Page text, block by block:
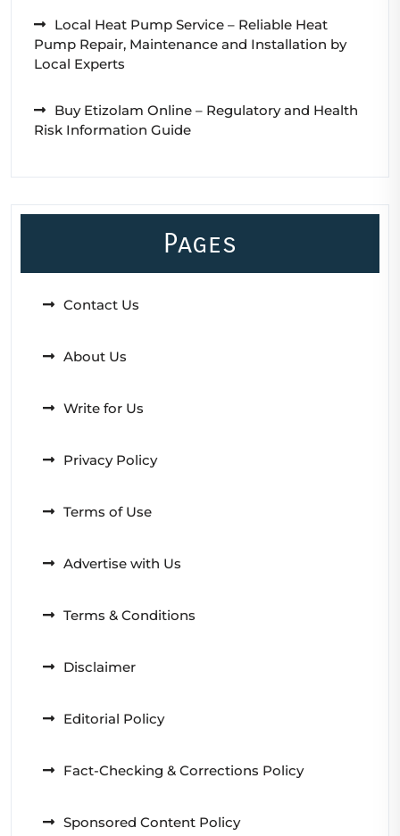
Local Heat Pump Service – Reliable Heat
Pump Repair, Maintenance and Installation by
Local Experts
Buy Etizolam Online – Regulatory and Health
Risk Information Guide
Pages
Contact Us
About Us
Write for Us
Privacy Policy
Terms of Use
Advertise with Us
Terms & Conditions
Disclaimer
Editorial Policy
Fact-Checking & Corrections Policy
Sponsored Content Policy